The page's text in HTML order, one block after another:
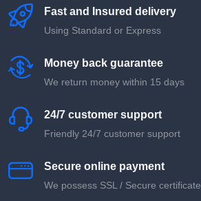
Fast and Insured delivery
Using Standard or Express
Money back guarantee
We return money within 15 days
24/7 customer support
Friendly 24/7 customer support
Secure online payment
We possess SSL / Secure сertificate